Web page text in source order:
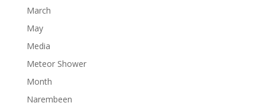
March
May
Media
Meteor Shower
Month
Narembeen